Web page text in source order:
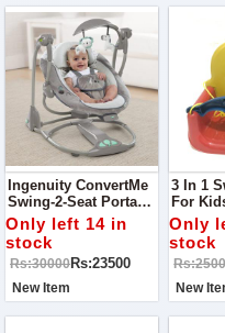
Ingenuity ConvertMe
Swing-2-Seat Portable
Swing
Only left 14 in
stock
Rs:30000Rs:23500
New Item
3 In 1
For
Look
That
Our
Well
Only
stock
New